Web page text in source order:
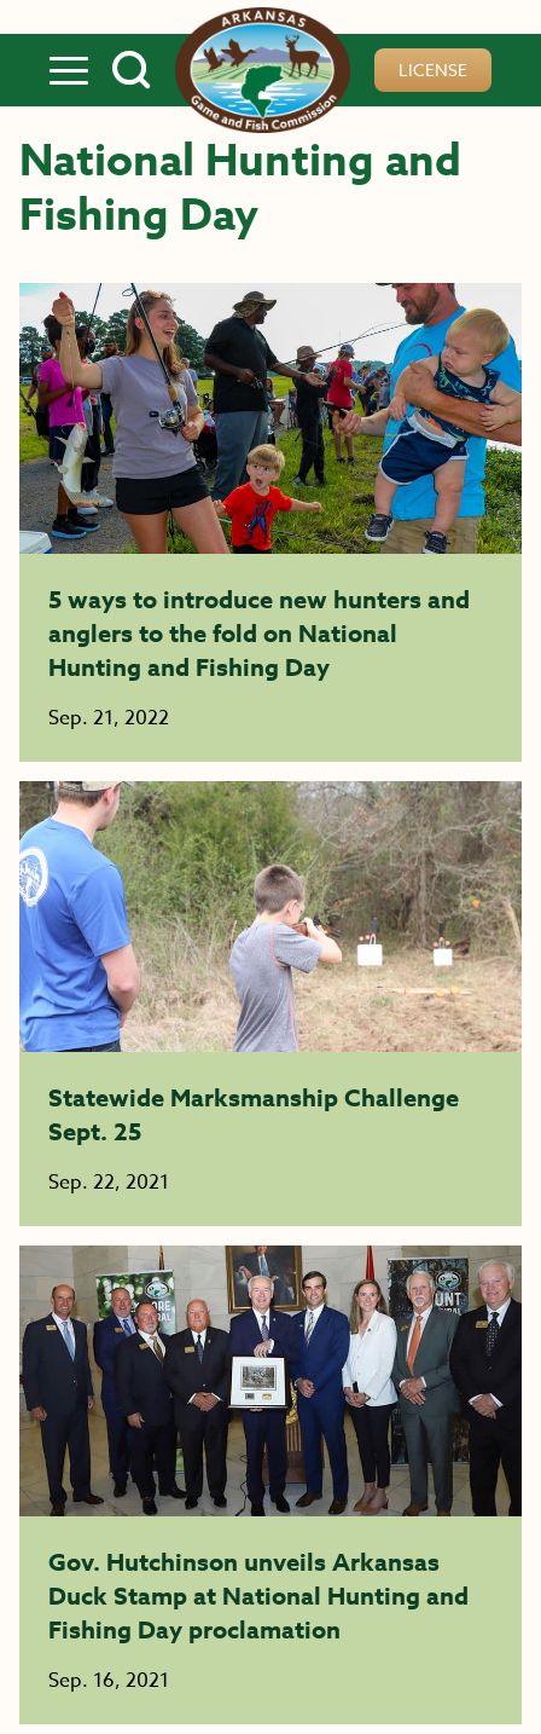
LICENSE
National Hunting and
Fishing Day
5 ways to introduce new hunters and
anglers to the fold on National
Hunting and Fishing Day
Sep. 21, 2022
Statewide Marksmanship Challenge
Sept. 25
Sep. 22, 2021
Gov. Hutchinson unveils Arkansas
Duck Stamp at National Hunting and
Fishing Day proclamation
Sep. 16, 2021